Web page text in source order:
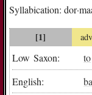
Syllabication:
[1]
Low Saxon: to
English: